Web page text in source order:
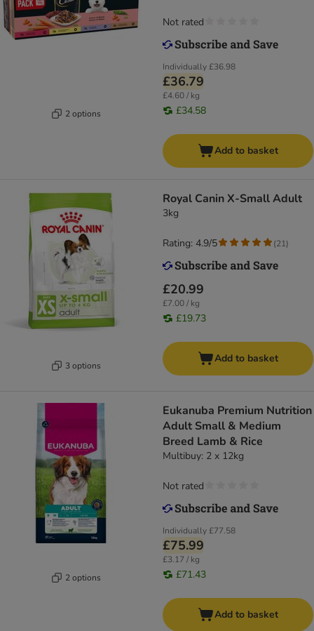
2 options
Individually£36.98
£36.79
£4.60 / kg
£34.58
Not rated
Add to basket
3 options
Royal Canin X-Small Adult
3kg
£20.99
£7.00 / kg
£19.73
Rating: 4.9/5 (21)
Add to basket
2 options
Eukanuba Premium Nutrition
Adult Small & Medium
Breed Lamb & Rice
Multibuy: 2 x 12kg
Individually£77.58
£75.99
£3.17 / kg
£71.43
Not rated
Add to basket